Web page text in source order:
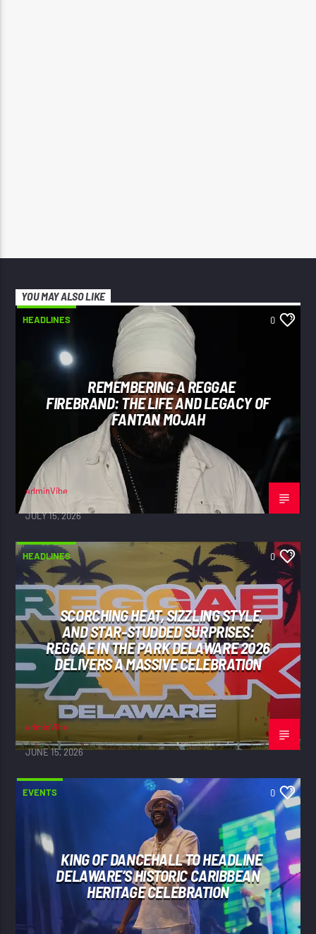
YOU MAY ALSO LIKE
HEADLINES 0
REMEMBERING A REGGAE
FIREBRAND: THE LIFE AND LEGACY OF
FANTAN MOJAH
adminVibe
JULY 15, 2026
HEADLINES 0
SCORCHING HEAT, SIZZLING STYLE,
AND STAR-STUDDED SURPRISES:
REGGAE IN THE PARK DELAWARE 2026
DELIVERS A MASSIVE CELEBRATION
adminVibe
JUNE 15, 2026
EVENTS 0
KING OF DANCEHALL TO HEADLINE
DELAWARE’S HISTORIC CARIBBEAN
HERITAGE CELEBRATION